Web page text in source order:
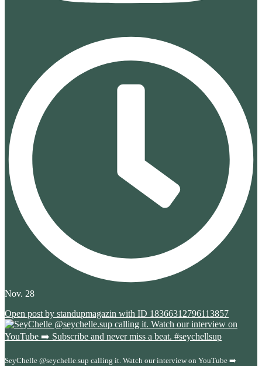
Nov. 28
Open post by standupmagazin with ID 18366312796113857
SeyChelle @seychelle.sup calling it. Watch our interview on YouTube ➡️